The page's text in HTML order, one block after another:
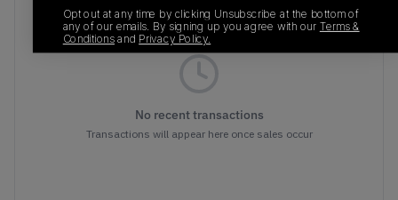
No recent transactions
Transactions will appear here once sales occur
Opt out at any time by clicking Unsubscribe at the bottom of
any of our emails. By signing up you agree with our Terms &
Conditionsand Privacy Policy.